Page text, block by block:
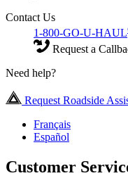
Contact Us
1-800-GO-U-HAUL
Request a
Need help?
Request Roadside
Français
Español
Customer